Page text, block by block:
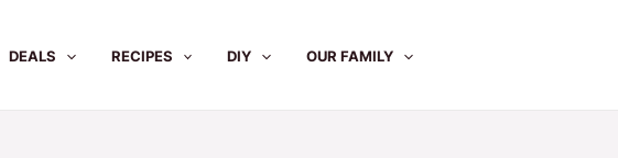
DEALS RECIPES DIY OUR FAMILY